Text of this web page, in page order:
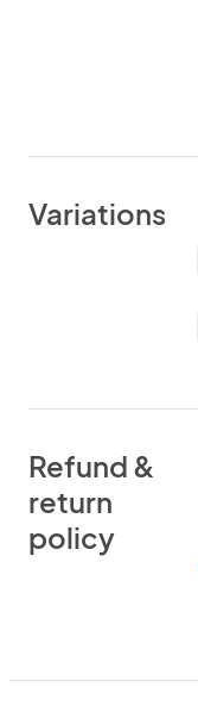
Variations
Refund &
return
policy